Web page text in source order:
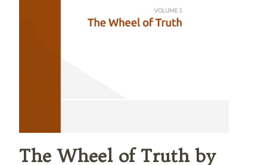
The Wheel of Truth by